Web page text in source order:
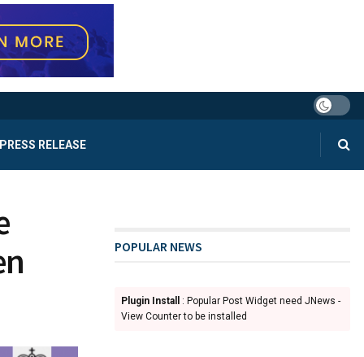
PRESS RELEASE
POPULAR NEWS
Plugin Install
: Popular Post Widget need JNews -
View Counter to be installed